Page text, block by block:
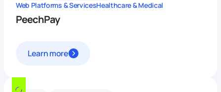
Web Platforms & ServicesHealthcare & Medical
PeechPay
Learn more